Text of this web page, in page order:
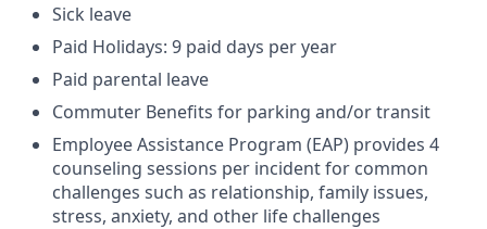
Sick leave
Paid Holidays: 9 paid days per year
Paid parental leave
Commuter Benefits for parking and/or transit
Employee Assistance Program (EAP) provides 4
counseling sessions per incident for common
challenges such as relationship, family issues,
stress, anxiety, and other life challenges